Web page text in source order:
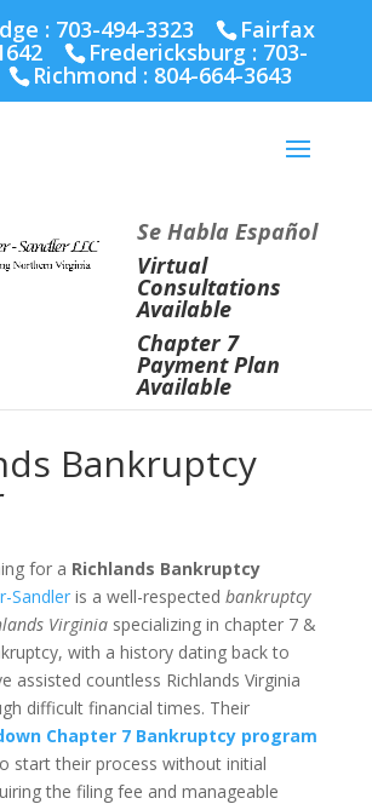
664-3643
: 703-494-3323 Fairfax
Fredericksburg : 703-
Richmond : 804-664-3643
Se Habla Español
Virtual
Consultations
Available
Chapter 7
Payment Plan
Available
Bankruptcy
for a Richlands Bankruptcy
Sandleris a well-respected bankruptcy
Virginia specializing in chapter 7 &
with a history dating back to
assisted countless Richlands Virginia
difficult financial times. Their
Chapter 7 Bankruptcy program
start their process without initial
the filing fee and manageable